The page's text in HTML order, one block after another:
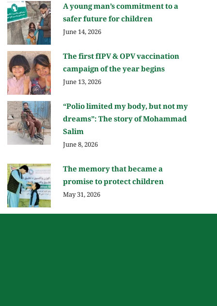
A young man’s commitment to a
safer future for children
June 14, 2026
The first fIPV & OPV vaccination
campaign of the year begins
June 13, 2026
“Polio limited my body, but not my
dreams”: The story of Mohammad
Salim
June 8, 2026
The memory that became a
promise to protect children
May 31, 2026